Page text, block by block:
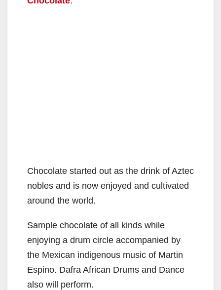
Chocolate started out as the drink of Aztec
nobles and is now enjoyed and cultivated
around the world.
Sample chocolate of all kinds while
enjoying a drum circle accompanied by
the Mexican indigenous music of Martin
Espino. Dafra African Drums and Dance
also will perform.